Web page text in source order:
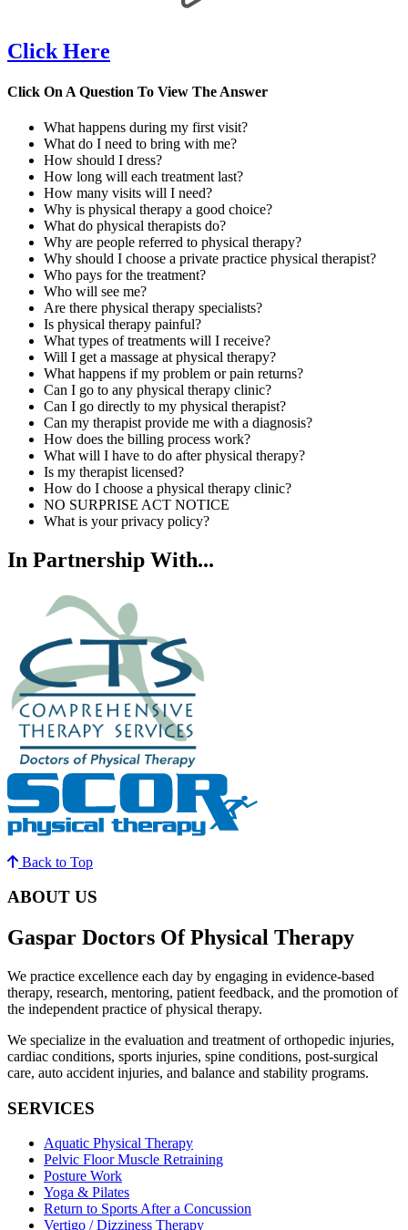
Click Here
Click On A Question To View The Answer
What happens during my first visit?
What do I need to bring with me?
How should I dress?
How long will each treatment last?
How many visits will I need?
Why is physical therapy a good choice?
What do physical therapists do?
Why are people referred to physical therapy?
Why should I choose a private practice physical therapist?
Who pays for the treatment?
Who will see me?
Are there physical therapy specialists?
Is physical therapy painful?
What types of treatments will I receive?
Will I get a massage at physical therapy?
What happens if my problem or pain returns?
Can I go to any physical therapy clinic?
Can I go directly to my physical therapist?
Can my therapist provide me with a diagnosis?
How does the billing process work?
What will I have to do after physical therapy?
Is my therapist licensed?
How do I choose a physical therapy clinic?
NO SURPRISE ACT NOTICE
What is your privacy policy?
In Partnership With...
Back to Top
ABOUT US
Gaspar Doctors Of Physical Therapy
We practice excellence each day by engaging in evidence-based
therapy, research, mentoring, patient feedback, and the promotion of
the independent practice of physical therapy.
We specialize in the evaluation and treatment of orthopedic injuries,
cardiac conditions, sports injuries, spine conditions, post-surgical
care, auto accident injuries, and balance and stability programs.
SERVICES
Aquatic Physical Therapy
Pelvic Floor Muscle Retraining
Posture Work
Yoga & Pilates
Return to Sports After a Concussion
Vertigo / Dizziness Therapy